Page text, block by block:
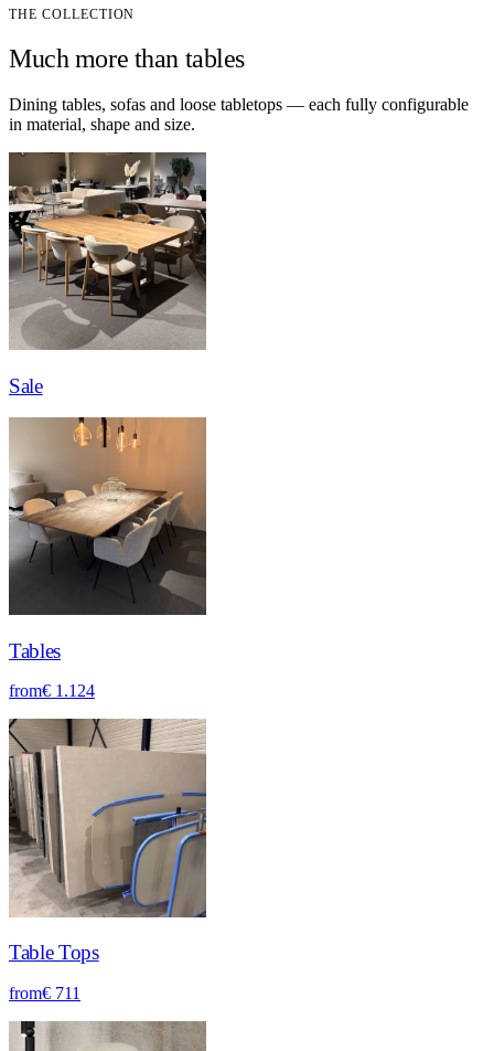
THE COLLECTION
Much more than tables
Dining tables, sofas and loose tabletops — each fully configurable
in material, shape and size.
Sale
Tables
from€ 1.124
Table Tops
from€ 711